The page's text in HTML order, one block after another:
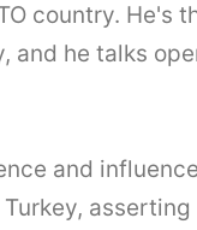
country. He's
and he talks
and
asserting